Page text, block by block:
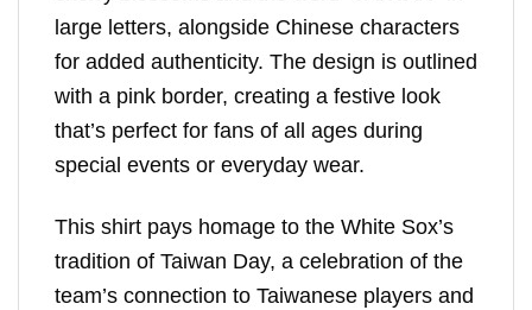
large letters, alongside Chinese characters
for added authenticity. The design is outlined
with a pink border, creating a festive look
that’s perfect for fans of all ages during
special events or everyday wear.
This shirt pays homage to the White Sox’s
tradition of Taiwan Day, a celebration of the
team’s connection to Taiwanese players and